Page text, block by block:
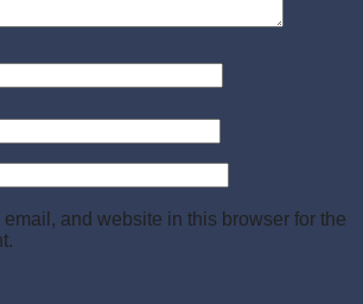
and website in this browser for the